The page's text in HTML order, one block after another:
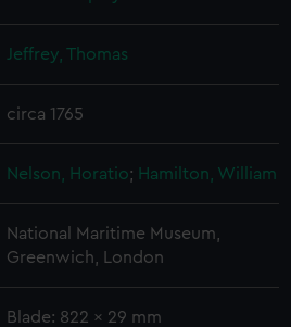
cookies to remember your
also use cookies to tailor our
and deliver embedded content
You can choose to allow all
Jeffrey, Thomas
circa 1765
Nelson, Horatio; Hamilton, William
National Maritime Museum,
Greenwich, London
Blade: 822 x 29 mm